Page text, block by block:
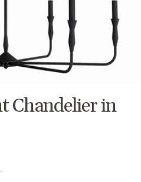
Chandelier in